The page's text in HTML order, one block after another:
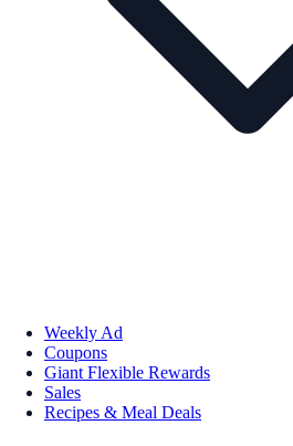
Weekly Ad
Coupons
Giant Flexible Rewards
Sales
Recipes & Meal Deals